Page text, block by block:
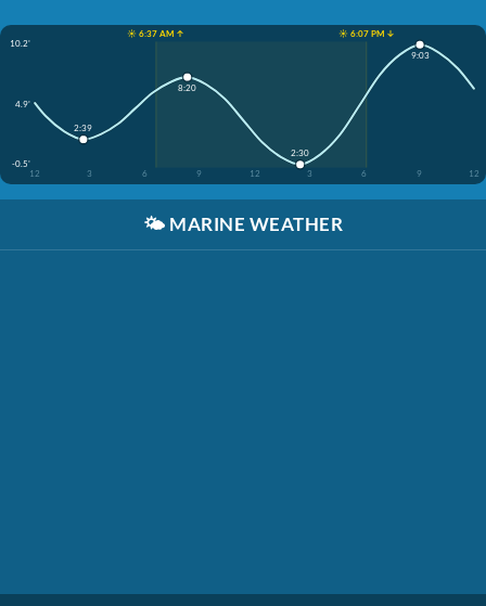
☀️ 6:37 AM ↑
☀️ 6:07 PM ↓
10.2'
4.9'
-0.5'
12
3 6 9 12 3 6 9 12
2:39
8:20
2:30
9:03
🌤️ MARINE WEATHER